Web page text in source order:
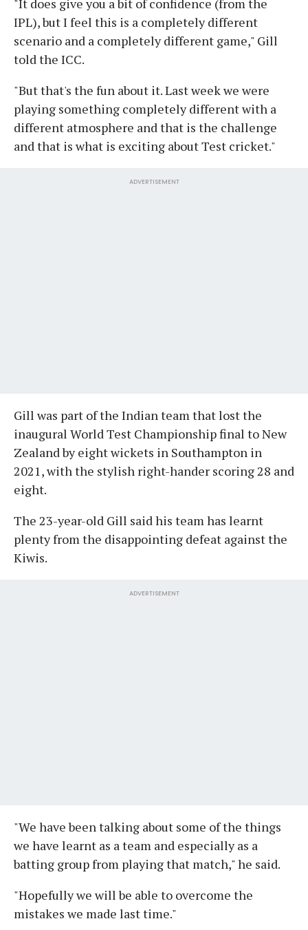
IPL), but I feel this is a completely different
scenario and a completely different game," Gill
told the ICC.
"But that's the fun about it. Last week we were
playing something completely different with a
different atmosphere and that is the challenge
and that is what is exciting about Test cricket."
ADVERTISEMENT
Gill was part of the Indian team that lost the
inaugural World Test Championship final to New
Zealand by eight wickets in Southampton in
2021, with the stylish right-hander scoring 28 and
eight.
The 23-year-old Gill said his team has learnt
plenty from the disappointing defeat against the
Kiwis.
ADVERTISEMENT
"We have been talking about some of the things
we have learnt as a team and especially as a
batting group from playing that match," he said.
"Hopefully we will be able to overcome the
mistakes we made last time."